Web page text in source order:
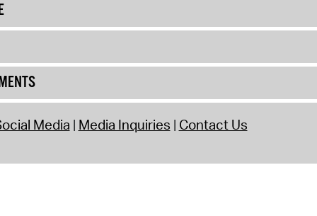
Media Media Inquiries Contact Us